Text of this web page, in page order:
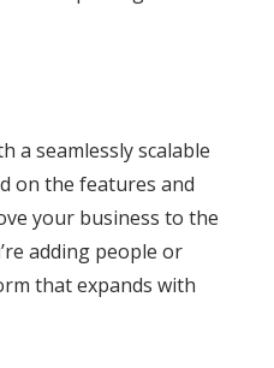
a seamlessly scalable
on the features and
your business to the
adding people or
that expands with